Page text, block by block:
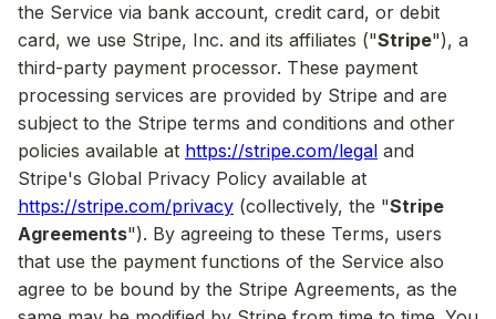
the Service via bank account, credit card, or debit
card, we use Stripe, Inc. and its affiliates ("Stripe"), a
third-party payment processor. These payment
processing services are provided by Stripe and are
subject to the Stripe terms and conditions and other
policies available at https://stripe.com/legal and
Stripe's Global Privacy Policy available at
https://stripe.com/privacy (collectively, the "Stripe
Agreements"). By agreeing to these Terms, users
that use the payment functions of the Service also
agree to be bound by the Stripe Agreements, as the